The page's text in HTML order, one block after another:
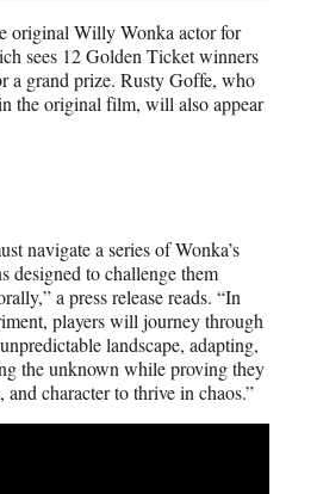
original Willy Wonka actor for
sees 12 Golden Ticket winners
a grand prize. Rusty Goffe, who
the original film, will also appear
navigate a series of Wonka’s
designed to challenge them
a press release reads. “In
players will journey through
landscape, adapting,
the unknown while proving they
character to thrive in chaos.”